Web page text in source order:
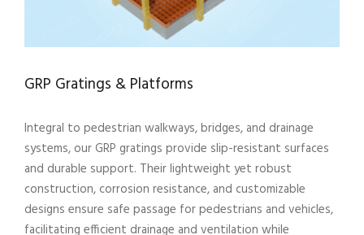
GRP Gratings & Platforms
Integral to pedestrian walkways, bridges, and drainage
systems, our GRP gratings provide slip-resistant surfaces
and durable support. Their lightweight yet robust
construction, corrosion resistance, and customizable
designs ensure safe passage for pedestrians and vehicles,
facilitating efficient drainage and ventilation while